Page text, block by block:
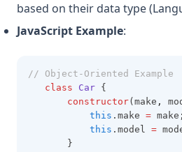
based on their data type
JavaScript Example:
// Object-Oriented Example
class
Car {
constructor(make ,
this .make = make;
this .model =
       }